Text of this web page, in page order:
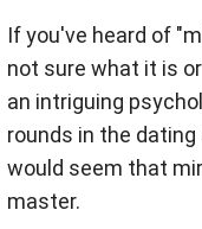
If you've heard of
not sure what it is
an intriguing
rounds in the
would seem that
master.